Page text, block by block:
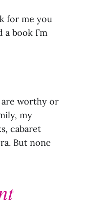
for me you
book I’m
are worthy or
my
cabaret
But none